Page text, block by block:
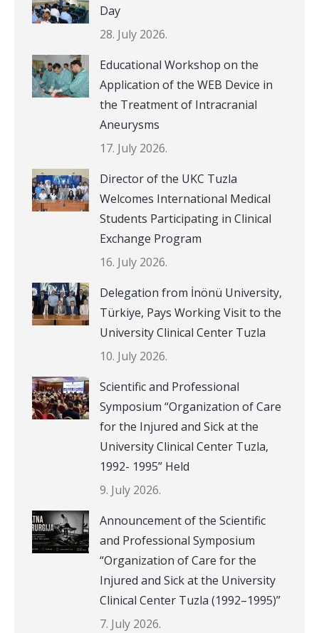
Day
28. July 2026.
Educational Workshop on the
Application of the WEB Device in
the Treatment of Intracranial
Aneurysms
17. July 2026.
Director of the UKC Tuzla
Welcomes International Medical
Students Participating in Clinical
Exchange Program
16. July 2026.
Delegation from İnönü University,
Türkiye, Pays Working Visit to the
University Clinical Center Tuzla
10. July 2026.
Scientific and Professional
Symposium “Organization of Care
for the Injured and Sick at the
University Clinical Center Tuzla,
1992- 1995” Held
9. July 2026.
Announcement of the Scientific
and Professional Symposium
“Organization of Care for the
Injured and Sick at the University
Clinical Center Tuzla (1992–1995)”
7. July 2026.